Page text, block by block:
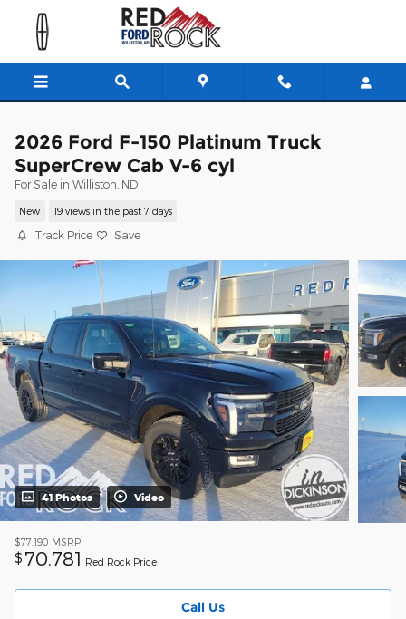
Skip to main content
2026 Ford F-150 Platinum Truck
SuperCrew Cab V-6 cyl
For Sale in Williston, ND
New 19 views in the past 7 days
Track Price Save
41 Photos Video
$77,190 MSRP1
$ 70,781 Red Rock Price
Call Us